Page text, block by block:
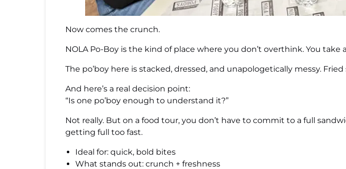
Now comes the crunch.
NOLA Po-Boy is the kind of place where you don’t overthink. You
The po’boy here is stacked, dressed, and unapologetically messy.
And here’s a real decision point:
“Is one po’boy enough to understand it?”
Not really. But on a food tour, you don’t have to commit to a full
getting full too fast.
Ideal for: quick, bold bites
What stands out: crunch + freshness